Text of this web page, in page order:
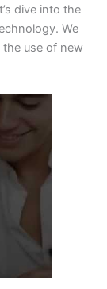
dive into the
We
use of new